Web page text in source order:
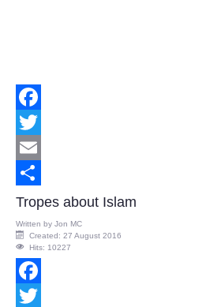
Facebook
Twitter
Email
Share
Tropes about Islam
Written by Jon MC
Created: 27 August 2016
Hits: 10227
Facebook